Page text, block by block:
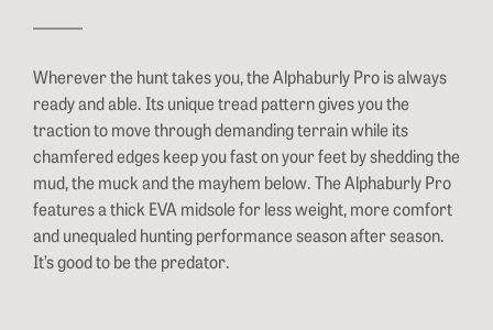
Wherever the hunt takes you, the Alphaburly Pro is always
ready and able. Its unique tread pattern gives you the
traction to move through demanding terrain while its
chamfered edges keep you fast on your feet by shedding the
mud, the muck and the mayhem below. The Alphaburly Pro
features a thick EVA midsole for less weight, more comfort
and unequaled hunting performance season after season.
It’s good to be the predator.